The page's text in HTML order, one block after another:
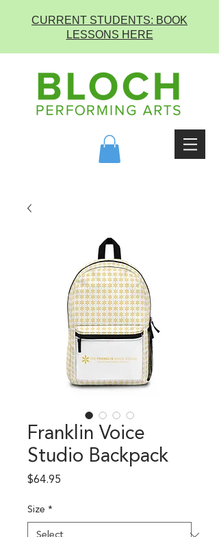
CURRENT STUDENTS: BOOK
LESSONS HERE
Franklin Voice
Studio Backpack
$64.95
Size *